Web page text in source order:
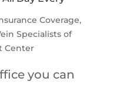
Coverage,
Specialists of
Center
you can